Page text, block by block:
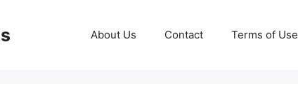
About Us Contact Terms of Use